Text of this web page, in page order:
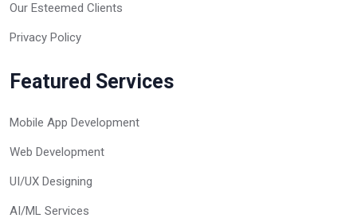
Our Esteemed Clients
Privacy Policy
Featured Services
Mobile App Development
Web Development
UI/UX Designing
AI/ML Services